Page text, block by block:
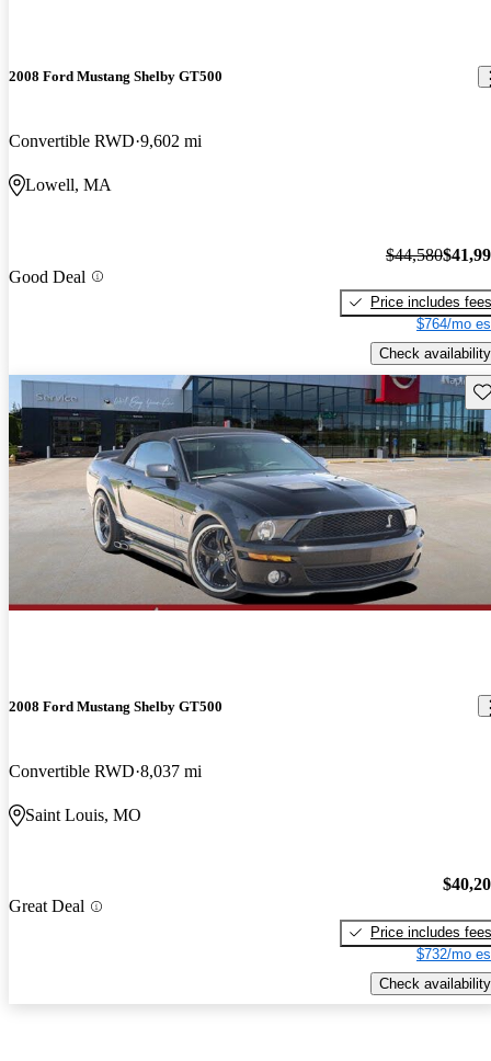
2008 Ford Mustang Shelby GT500
Convertible RWD 9,602 mi
Lowell, MA
Good Deal
$44,580
Price includes fees
$764/mo
Check availability
2008 Ford Mustang Shelby GT500
Convertible RWD 8,037 mi
Saint Louis, MO
Great Deal
Price includes fees
$732/mo
Check availability